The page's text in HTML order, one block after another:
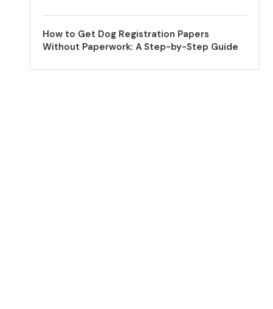
How to Get Dog Registration Papers
Without Paperwork: A Step-by-Step Guide